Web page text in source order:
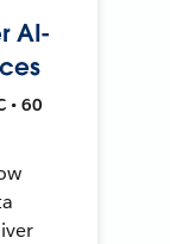
AI-
• 60